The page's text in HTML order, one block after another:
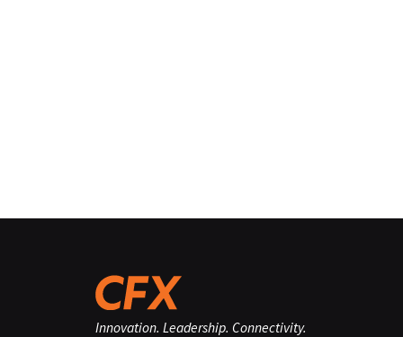
Innovation. Leadership. Connectivity.